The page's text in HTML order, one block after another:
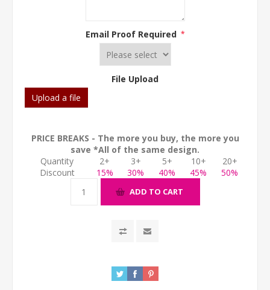
Email Proof Required *
File Upload
Upload a file
PRICE BREAKS - The more you buy, the more you
save *All of the same design.
Quantity
2+ 3+ 5+ 10+
20+
Discount
15% 30% 40% 45% 50%
ADD TO CART